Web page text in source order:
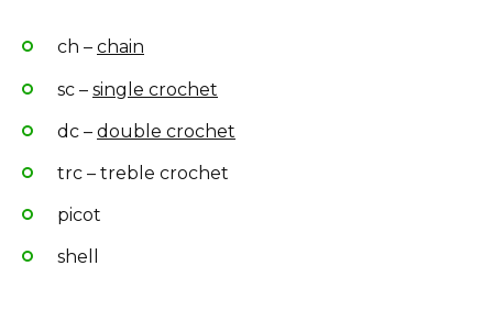
ch – chain
sc – single crochet
dc – double crochet
trc – treble crochet
picot
shell